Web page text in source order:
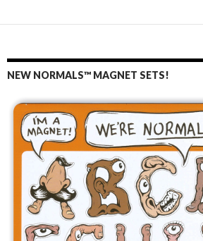
NEW NORMALS™ MAGNET SETS!